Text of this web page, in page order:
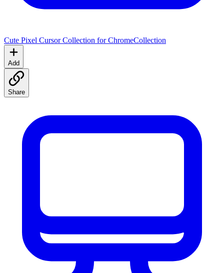
Cute Pixel Cursor Collection for ChromeCollection
Add
Share